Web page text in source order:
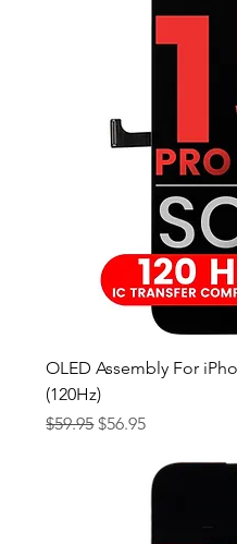
OLED Assembly For
(120Hz)
Regular Price
$59.95Sale Price
$56.95